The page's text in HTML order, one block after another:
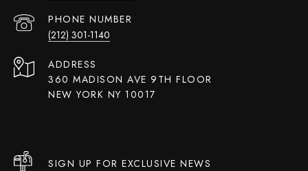
PHONE NUMBER
(212) 301-1140
ADDRESS
360 MADISON AVE 9TH FLOOR
NEW YORK NY 10017
SIGN UP FOR EXCLUSIVE NEWS